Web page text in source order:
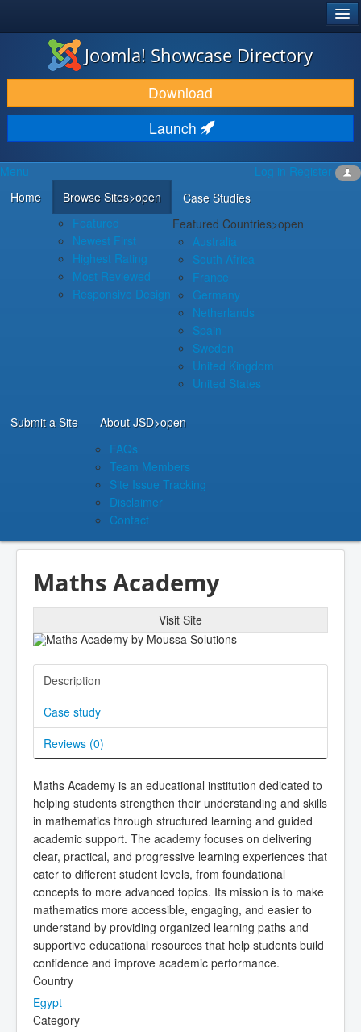
JOOMLA!®
DOWNLOAD & EXTEND
DISCOVER & LEARN
COMMUNITY & SUPPORT
DEVELOPER RESOURCES
Joomla! Showcase Directory
Download
Launch
Log in Register
Menu
Home
Browse Sites>open
Featured
Newest First
Highest Rating
Most Reviewed
Responsive Design
Case Studies
Featured Countries>open
Australia
South Africa
France
Germany
Netherlands
Spain
Sweden
United Kingdom
United States
Submit a Site About JSD>open
FAQs
Team Members
Site Issue Tracking
Disclaimer
Contact
Maths Academy
Visit Site
Description
Case study
Reviews (0)
Maths Academy is an educational institution dedicated to
helping students strengthen their understanding and skills
in mathematics through structured learning and guided
academic support. The academy focuses on delivering
clear, practical, and progressive learning experiences that
cater to different student levels, from foundational
concepts to more advanced topics. Its mission is to make
mathematics more accessible, engaging, and easier to
understand by providing organized learning paths and
supportive educational resources that help students build
confidence and improve academic performance.
Country
Egypt
Category